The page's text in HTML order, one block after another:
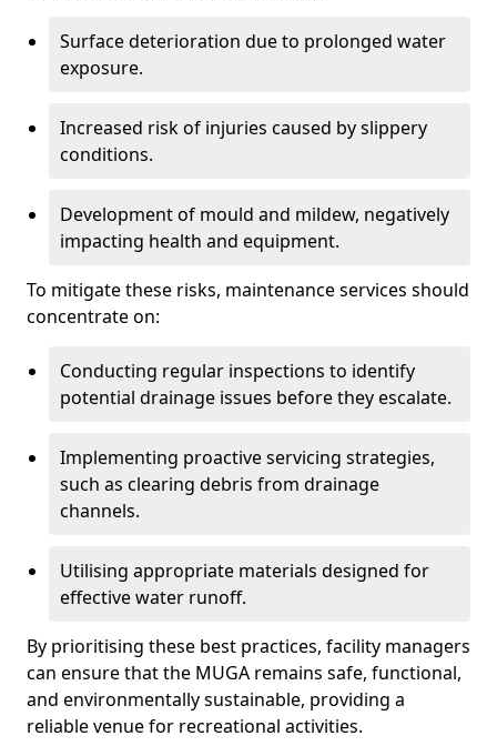
Surface deterioration due to prolonged water
exposure.
Increased risk of injuries caused by slippery
conditions.
Development of mould and mildew, negatively
impacting health and equipment.
To mitigate these risks, maintenance services should
concentrate on:
Conducting regular inspections to identify
potential drainage issues before they escalate.
Implementing proactive servicing strategies,
such as clearing debris from drainage
channels.
Utilising appropriate materials designed for
effective water runoff.
By prioritising these best practices, facility managers
can ensure that the MUGA remains safe, functional,
and environmentally sustainable, providing a
reliable venue for recreational activities.